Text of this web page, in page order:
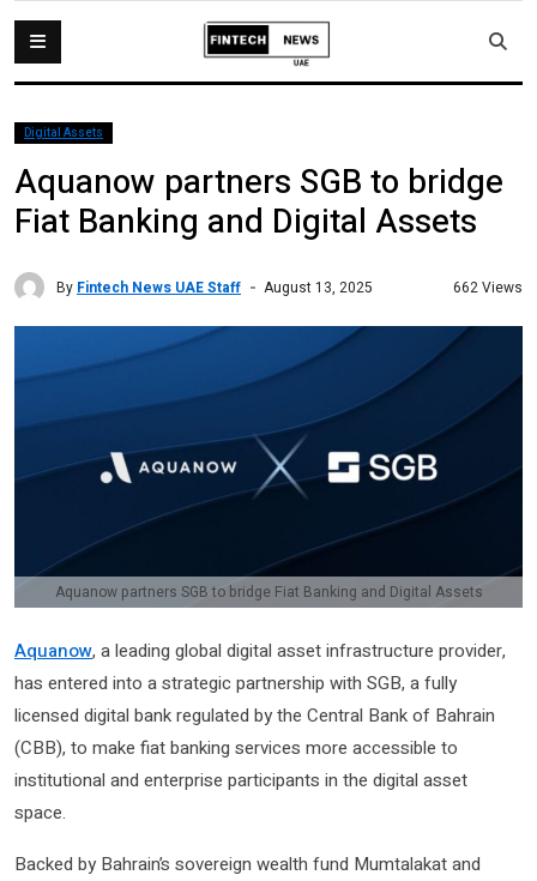
Digital Assets
Aquanow partners SGB to bridge
Fiat Banking and Digital Assets
By Fintech News UAE Staff August 13, 2025 662 Views
Aquanow partners SGB to bridge Fiat Banking and Digital Assets
Aquanow, a leading global digital asset infrastructure provider,
has entered into a strategic partnership with SGB, a fully
licensed digital bank regulated by the Central Bank of Bahrain
(CBB), to make fiat banking services more accessible to
institutional and enterprise participants in the digital asset
space.
Backed by Bahrain’s sovereign wealth fund Mumtalakat and